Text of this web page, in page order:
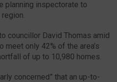
planning inspectorate to
councillor David Thomas amid
meet only 42% of the area’s
of up to 10,980 homes.
concerned” that an up-to-